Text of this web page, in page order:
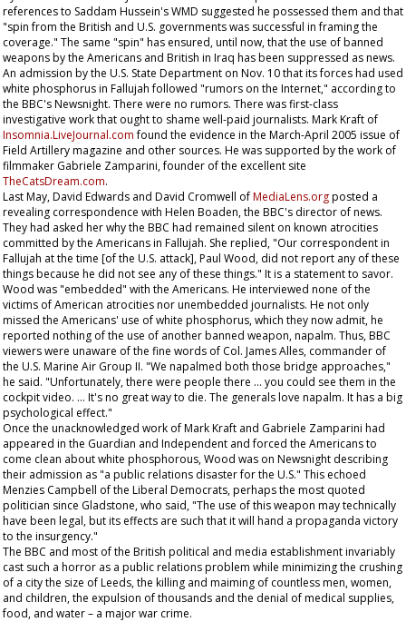
references to Saddam Hussein's WMD suggested he possessed them and that
"spin from the British and U.S. governments was successful in framing the
coverage." The same "spin" has ensured, until now, that the use of banned
weapons by the Americans and British in Iraq has been suppressed as news.
An admission by the U.S. State Department on Nov. 10 that its forces had used
white phosphorus in Fallujah followed "rumors on the Internet," according to
the BBC'sNewsnight. There were no rumors. There was first-class
investigative work that ought to shame well-paid journalists. Mark Kraft of
Insomnia.LiveJournal.comfound the evidence in the March-April 2005 issue of
Field Artillerymagazine and other sources. He was supported by the work of
filmmaker Gabriele Zamparini, founder of the excellent site
TheCatsDream.com.
Last May, David Edwards and David Cromwell ofMediaLens.orgposted a
revealing correspondence with Helen Boaden, the BBC's director of news.
They had asked her why the BBC had remained silent on known atrocities
committed by the Americans in Fallujah. She replied, "Our correspondent in
Fallujah at the time [of the U.S. attack], Paul Wood, did not report any of these
things because he did not see any of these things." It is a statement to savor.
Wood was "embedded" with the Americans. He interviewed none of the
victims of American atrocities nor unembedded journalists. He not only
missed the Americans' use of white phosphorus, which they now admit, he
reported nothing of the use of another banned weapon, napalm. Thus, BBC
viewers were unaware of the fine words of Col. James Alles, commander of
the U.S. Marine Air Group II. "We napalmed both those bridge approaches,"
he said. "Unfortunately, there were people there … you could see them in the
cockpit video. … It's no great way to die. The generals love napalm. It has a big
psychological effect."
Once the unacknowledged work of Mark Kraft and Gabriele Zamparini had
appeared in the Guardian and Independent and forced the Americans to
come clean about white phosphorous, Wood was on Newsnight describing
their admission as "a public relations disaster for the U.S." This echoed
Menzies Campbell of the Liberal Democrats, perhaps the most quoted
politician since Gladstone, who said, "The use of this weapon may technically
have been legal, but its effects are such that it will hand a propaganda victory
to the insurgency."
The BBC and most of the British political and media establishment invariably
cast such a horror as a public relations problem while minimizing the crushing
of a city the size of Leeds, the killing and maiming of countless men, women,
and children, the expulsion of thousands and the denial of medical supplies,
food, and water – a major war crime.